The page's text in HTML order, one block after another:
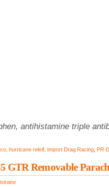
antihistamine triple
hurricane releif Import Drag Racing PR
GTR Removable